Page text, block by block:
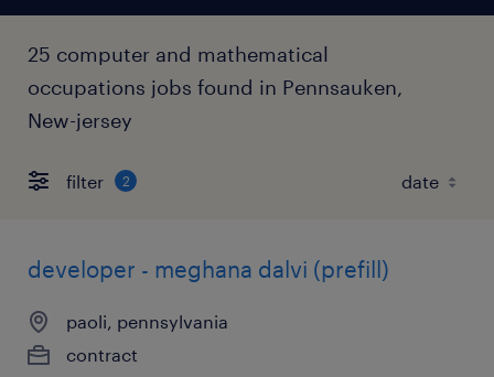
25 computer and mathematical
occupations jobs found in Pennsauken,
New-jersey
filter 2
developer - meghana dalvi (prefill)
paoli, pennsylvania
contract